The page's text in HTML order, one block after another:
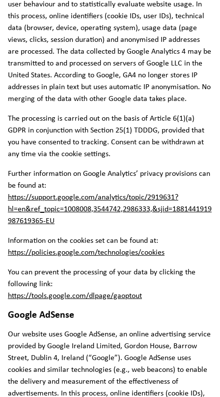
user behaviour and to statistically evaluate website usage. In
this process, online identifiers (cookie IDs, user IDs), technical
data (browser, device, operating system), usage data (page
views, clicks, session duration) and anonymised IP addresses
are processed. The data collected by Google Analytics 4 may be
transmitted to and processed on servers of Google LLC in the
United States. According to Google, GA4 no longer stores IP
addresses in plain text but uses automatic IP anonymisation. No
merging of the data with other Google data takes place.
The processing is carried out on the basis of Article 6(1)(a)
GDPR in conjunction with Section 25(1) TDDDG, provided that
you have consented to tracking. Consent can be withdrawn at
any time via the cookie settings.
Further information on Google Analytics’ privacy provisions can
be found at:
https://support.google.com/analytics/topic/2919631?
hl=en&ref_topic=1008008,3544742,2986333,&sjid=1881441919
987619365-EU
Information on the cookies set can be found at:
https://policies.google.com/technologies/cookies
You can prevent the processing of your data by clicking the
following link:
https://tools.google.com/dlpage/gaoptout
Google AdSense
Our website uses Google AdSense, an online advertising service
provided by Google Ireland Limited, Gordon House, Barrow
Street, Dublin 4, Ireland (“Google”). Google AdSense uses
cookies and similar technologies (e.g., web beacons) to enable
the delivery and measurement of the effectiveness of
advertisements. In this process, online identifiers (cookie IDs),